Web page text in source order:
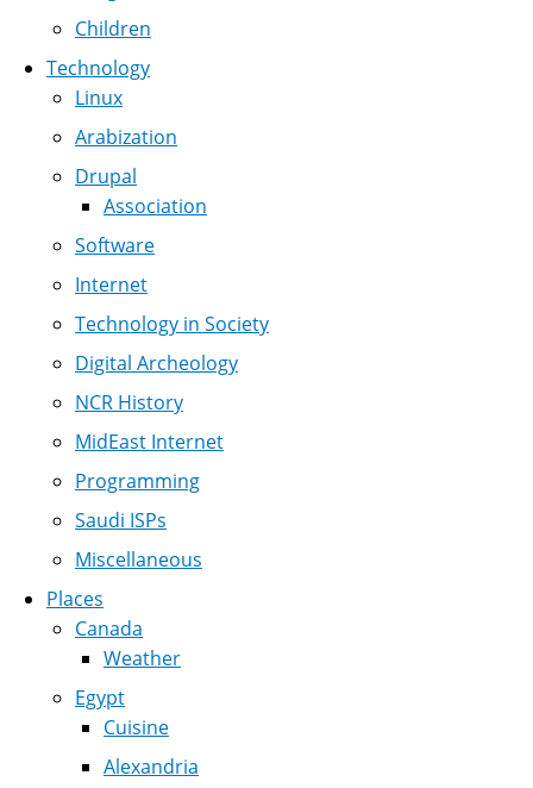
Children
Technology
Linux
Arabization
Drupal
Association
Software
Internet
Technology in Society
Digital Archeology
NCR History
MidEast Internet
Programming
Saudi ISPs
Miscellaneous
Places
Canada
Weather
Egypt
Cuisine
Alexandria